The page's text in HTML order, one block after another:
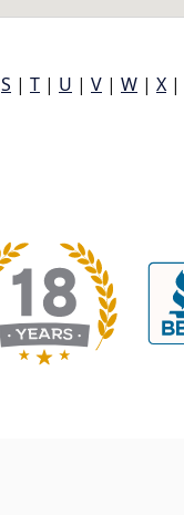
S | T | U | V | W | X |